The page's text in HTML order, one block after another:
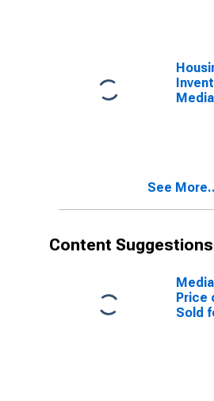
See
Content Suggestions
Price
Sold